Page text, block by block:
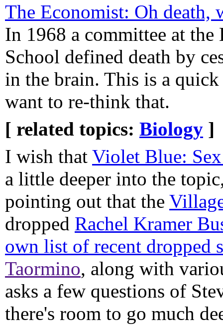
The Economist: Oh death,
In 1968 a committee at
School defined death by
in the brain. This is a
want to re-think that.
[ related topics: Biology ]
I wish that Violet Blue:
a little deeper into the
pointing out that the
dropped Rachel Kramer
own list of recent dropped
Taormino, along with
asks a few questions of
there's room to go much